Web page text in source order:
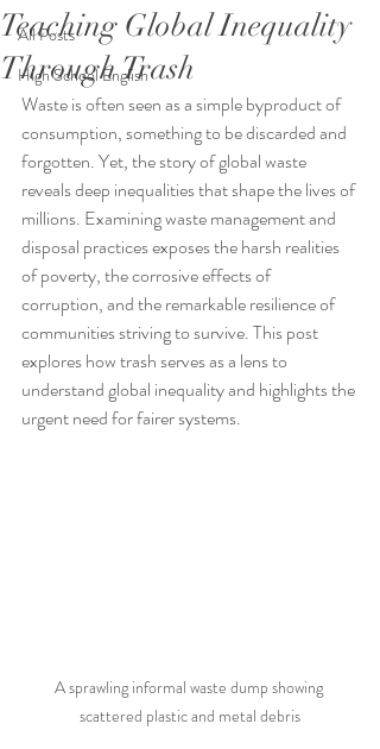
All Posts
High School English
Teaching Global Inequality
Through Trash
Waste is often seen as a simple byproduct of
consumption, something to be discarded and
forgotten. Yet, the story of global waste
reveals deep inequalities that shape the lives of
millions. Examining waste management and
disposal practices exposes the harsh realities
of poverty, the corrosive effects of
corruption, and the remarkable resilience of
communities striving to survive. This post
explores how trash serves as a lens to
understand global inequality and highlights the
urgent need for fairer systems.
A sprawling informal waste dump showing
scattered plastic and metal debris